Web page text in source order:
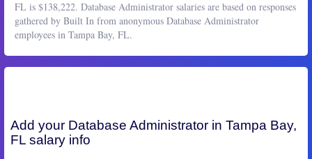
FL is $138,222. Database Administrator salaries are based on responses
gathered by Built In from anonymous Database Administrator
employees in Tampa Bay, FL.
Add your Database Administrator in Tampa Bay,
FL salary info